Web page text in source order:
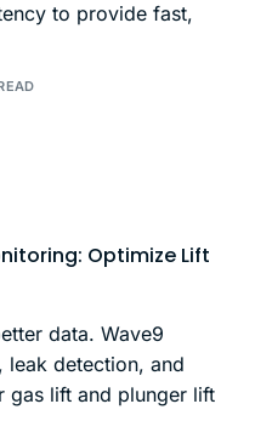
to provide fast,
Optimize Lift
data. Wave9
leak detection, and
gas lift and plunger lift